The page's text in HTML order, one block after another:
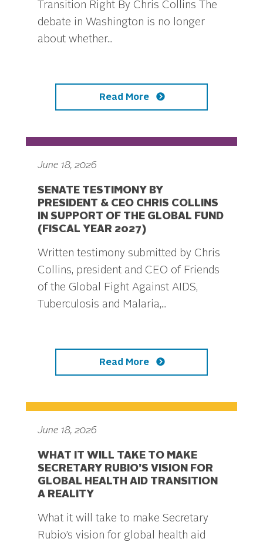
Transition Right By Chris Collins The
debate in Washington is no longer
about whether...
Read More
June 18, 2026
SENATE TESTIMONY BY
PRESIDENT & CEO CHRIS COLLINS
IN SUPPORT OF THE GLOBAL FUND
(FISCAL YEAR 2027)
Written testimony submitted by Chris
Collins, president and CEO of Friends
of the Global Fight Against AIDS,
Tuberculosis and Malaria,...
Read More
June 18, 2026
WHAT IT WILL TAKE TO MAKE
SECRETARY RUBIO’S VISION FOR
GLOBAL HEALTH AID TRANSITION
A REALITY
What it will take to make Secretary
Rubio’s vision for global health aid